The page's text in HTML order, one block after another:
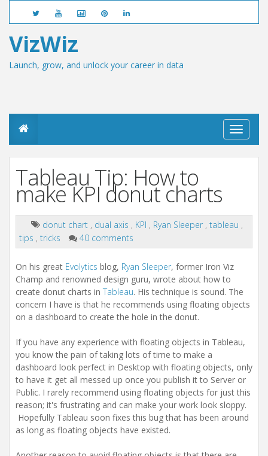
VizWiz
Launch, grow, and unlock your career in data
T
o
v
i
a
n
Tableau Tip: How to
make KPI donut charts
donut chart , dual axis , KPI , Ryan Sleeper , tableau ,
tips , tricks 40 comments
On his great Evolytics blog, Ryan Sleeper, former Iron Viz
Champ and renowned design guru, wrote about how to
create donut charts in Tableau. His technique is sound. The
concern I have is that he recommends using floating objects
on a dashboard to create the hole in the donut.
If you have any experience with floating objects in Tableau,
you know the pain of taking lots of time to make a
dashboard look perfect in Desktop with floating objects, only
to have it get all messed up once you publish it to Server or
Public. I rarely recommend using floating objects for just this
reason; it's frustrating and can make your work look sloppy.
Hopefully Tableau soon fixes this bug that has been around
as long as floating objects have existed.